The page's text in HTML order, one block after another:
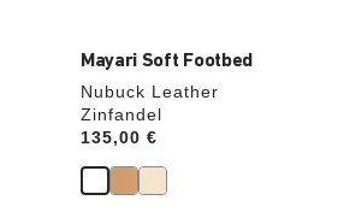
Mayari Soft Footbed
Nubuck Leather
Zinfandel
Price:
135,00 €